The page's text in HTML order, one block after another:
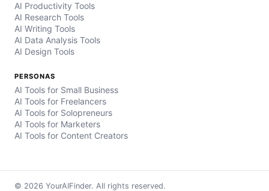
AI Productivity Tools
AI Research Tools
AI Writing Tools
AI Data Analysis Tools
AI Design Tools
PERSONAS
AI Tools for Small Business
AI Tools for Freelancers
AI Tools for Solopreneurs
AI Tools for Marketers
AI Tools for Content Creators
© 2026 YourAIFinder. All rights reserved.